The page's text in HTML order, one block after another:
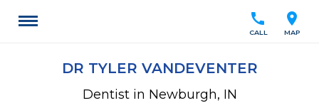
location_on
MAP
call
CALL
DR TYLER VANDEVENTER
Dentist in Newburgh, IN